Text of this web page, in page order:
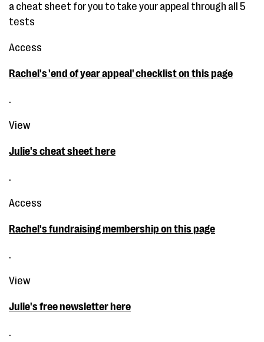
a cheat sheet for you to take your appeal through all 5
tests
Access
Rachel's 'end of year appeal' checklist on this page
.
View
Julie's cheat sheet here
.
Access
Rachel's fundraising membership on this page
.
View
Julie's free newsletter here
.